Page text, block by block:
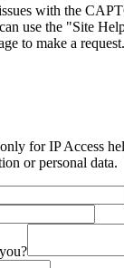
with the
use the "Site
to make a request.
for IP Access
or personal data.